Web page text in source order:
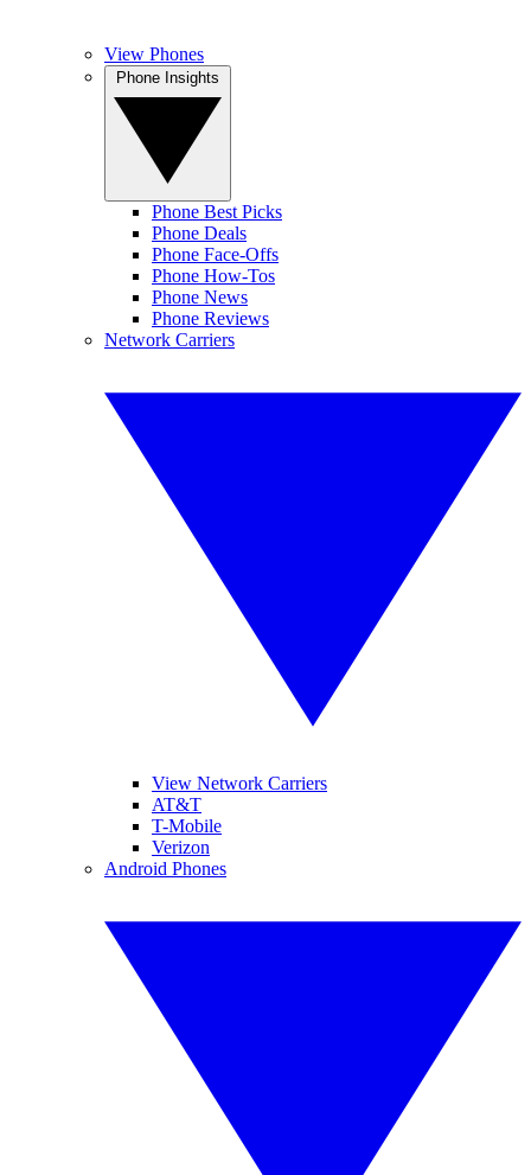
View Phones
Phone Best Picks
Phone Deals
Phone Face-Offs
Phone How-Tos
Phone News
Phone Reviews
Network Carriers
View Network Carriers
AT&T
T-Mobile
Verizon
Android Phones